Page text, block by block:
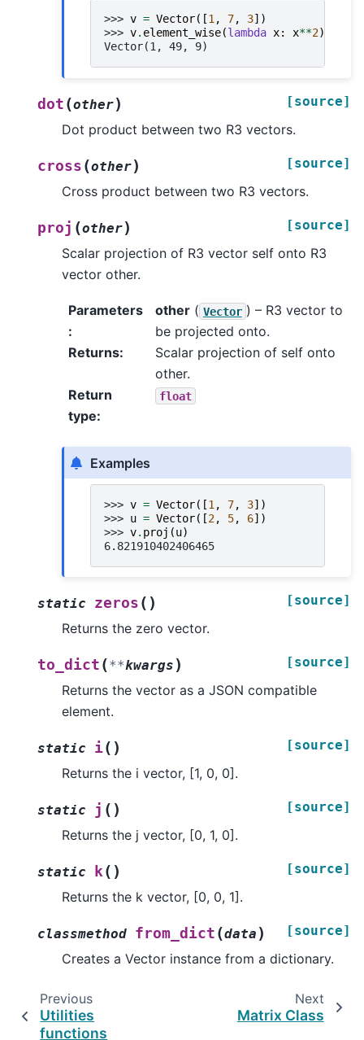
>>> v = Vector([1, 7, 3])
>>> v. element_wise(lambda x: x**2)
Vector(1, 49, 9)
dot (other) [source]
Dot product between two R3 vectors.
cross (other) [source]
Cross product between two R3 vectors.
proj (other) [source]
Scalar projection of R3 vector self onto R3
vector other.
Parameters
:
other( Vector ) – R3 vector to
be projected onto.
Returns:
Scalar projection of self onto
other.
Return
type:
float
Examples
>>> v = Vector([1 , 7, 3])
>>> u = Vector([2, 5, 6])
>>> v. proj (u)
6.821910402406465
static zeros ( ) [source]
Returns the zero vector.
to_dict (**kwargs ) [source]
Returns the vector as a JSON compatible
element.
static i( ) [source]
Returns the i vector, [1, 0, 0].
static j ( ) [source]
Returns the j vector, [0, 1, 0].
static k( ) [source]
Returns the k vector, [0, 0, 1].
classmethod from_dict (data ) [source]
Creates a Vector instance from a dictionary.
Previous
Utilities
functions
Next
Matrix Class